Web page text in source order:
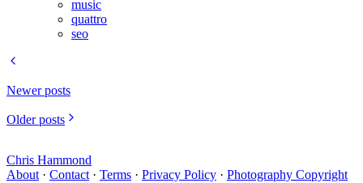
music
quattro
seo
Newer posts
Older posts
Chris Hammond
About · Contact · Terms · Privacy Policy · Photography Copyright